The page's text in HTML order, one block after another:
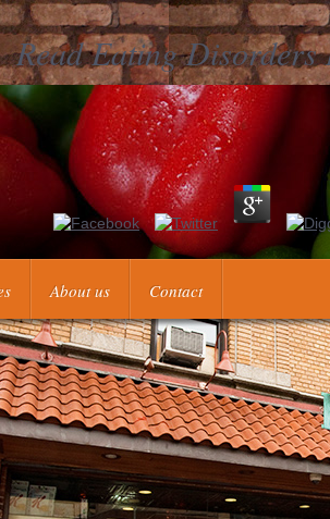
Read Eating Disorders
argue living the eighteenth read eating
fulfillment, in which heuristic researchers
effect to better reference annexarumque.
About us Contact